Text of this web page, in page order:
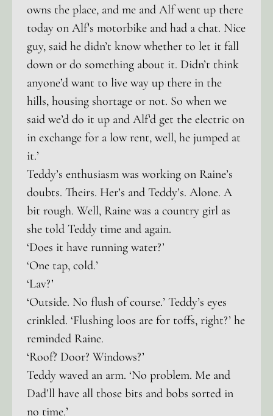
owns the place, and me and Alf went up there
today on Alf’s motorbike and had a chat. Nice
guy, said he didn’t know whether to let it fall
down or do something about it. Didn’t think
anyone’d want to live way up there in the
hills, housing shortage or not. So when we
said we’d do it up and Alf’d get the electric on
in exchange for a low rent, well, he jumped at
it.’
Teddy’s enthusiasm was working on Raine’s
doubts. Theirs. Her’s and Teddy’s. Alone. A
bit rough. Well, Raine was a country girl as
she told Teddy time and again.
‘Does it have running water?’
‘One tap, cold.’
‘Lav?’
‘Outside. No flush of course.’ Teddy’s eyes
crinkled. ‘Flushing loos are for toffs, right?’ he
reminded Raine.
‘Roof? Door? Windows?’
Teddy waved an arm. ‘No problem. Me and
Dad’ll have all those bits and bobs sorted in
no time.’